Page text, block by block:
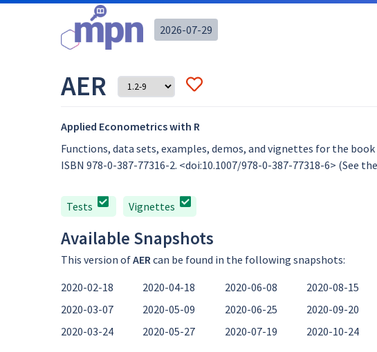
2026-07-29
AER
Applied Econometrics with R
Functions, data sets, examples, demos, and vignettes for the
ISBN 978-0-387-77316-2. <doi:10.1007/978-0-387-77318-6> (See
Tests Vignettes
Available Snapshots
This version ofAERcan be found in the following snapshots:
2020-02-18
2020-03-07
2020-03-24
2020-04-18
2020-05-09
2020-05-27
2020-06-08
2020-06-25
2020-07-19
2020-08-15
2020-09-20
2020-10-24